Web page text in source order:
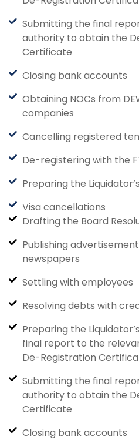
Submitting the final
authority to obtain the
Certificate
Closing bank accounts
Obtaining NOCs from
companies
Cancelling registered
De-registering with the
Preparing the
Visa cancellations
Drafting the Board
Publishing
newspapers
Settling with employees
Resolving debts with
Preparing the
final report to the
De-Registration
Submitting the final
authority to obtain the
Certificate
Closing bank accounts